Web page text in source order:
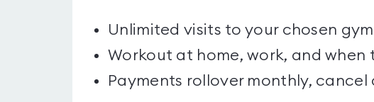
Unlimited visits to your chosen
Workout at home, work, and when
Payments rollover monthly, cancel